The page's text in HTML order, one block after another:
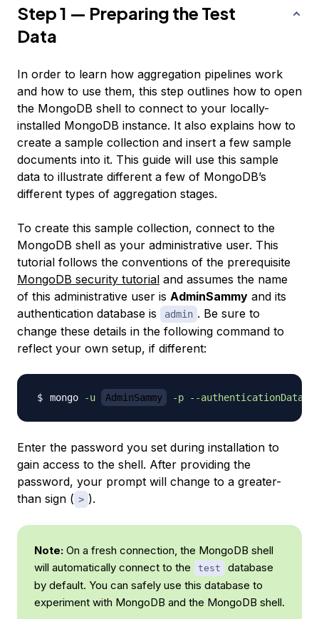
Step 1 — Preparing the Test
Data
In order to learn how aggregation pipelines work
and how to use them, this step outlines how to open
the MongoDB shell to connect to your locally-
installed MongoDB instance. It also explains how to
create a sample collection and insert a few sample
documents into it. This guide will use this sample
data to illustrate different a few of MongoDB’s
different types of aggregation stages.
To create this sample collection, connect to the
MongoDB shell as your administrative user. This
tutorial follows the conventions of the prerequisite
MongoDB security tutorial and assumes the name
of this administrative user is AdminSammy and its
authentication database is
admin . Be sure to
change these details in the following command to
reflect your own setup, if different:
mongo -u AdminSammy -p --
Enter the password you set during installation to
gain access to the shell. After providing the
password, your prompt will change to a greater-
than sign ( > ).
Note: On a fresh connection, the MongoDB shell
will automatically connect to the
test
database
by default. You can safely use this database to
experiment with MongoDB and the MongoDB shell.